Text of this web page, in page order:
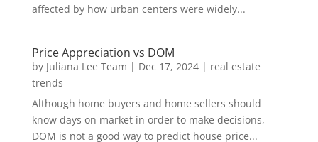
affected by how urban centers were widely...
Price Appreciation vs DOM
by Juliana Lee Team | Dec 17, 2024| real estate
trends
Although home buyers and home sellers should
know days on market in order to make decisions,
DOM is not a good way to predict house price...